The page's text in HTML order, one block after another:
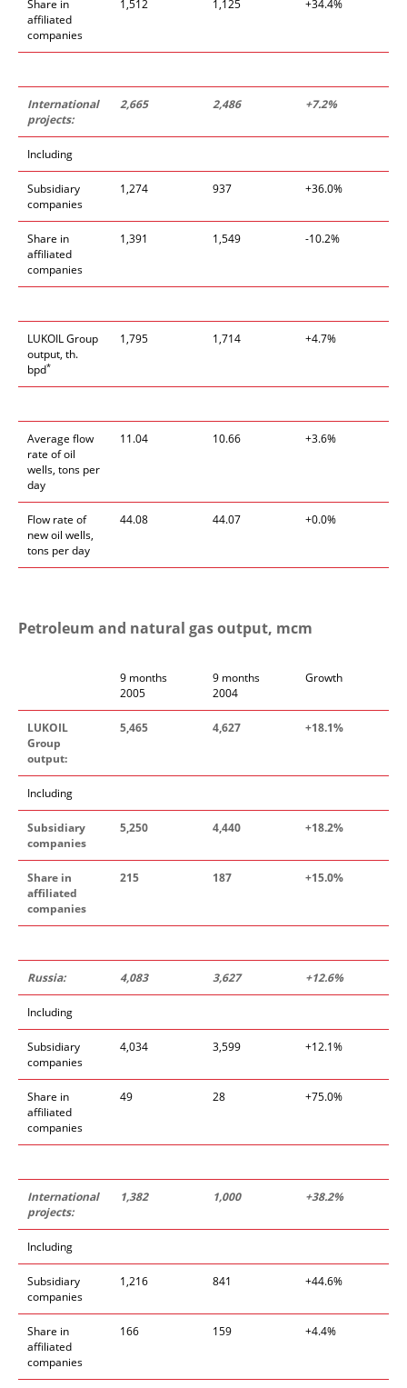
Share in
affiliated
companies
1,512 1,125 +34.4%
International
projects:
2,665 2,486 +7.2%
Including
Subsidiary
companies
1,274 937 +36.0%
Share in
affiliated
companies
1,391 1,549 -10.2%
LUKOIL Group
output, th.
bpd*
1,795 1,714 +4.7%
Average flow
rate of oil
wells, tons per
day
11.04 10.66 +3.6%
Flow rate of
new oil wells,
tons per day
44.08 44.07 +0.0%
Petroleum and natural gas output, mcm
9 months
2005
9 months
2004
Growth
LUKOIL
Group
output:
5,465 4,627 +18.1%
Including
Subsidiary
companies
5,250 4,440 +18.2%
Share in
affiliated
companies
215 187 +15.0%
Russia: 4,083 3,627 +12.6%
Including
Subsidiary
companies
4,034 3,599 +12.1%
Share in
affiliated
companies
49 28 +75.0%
International
projects:
1,382 1,000 +38.2%
Including
Subsidiary
companies
1,216 841 +44.6%
Share in
affiliated
companies
166 159 +4.4%